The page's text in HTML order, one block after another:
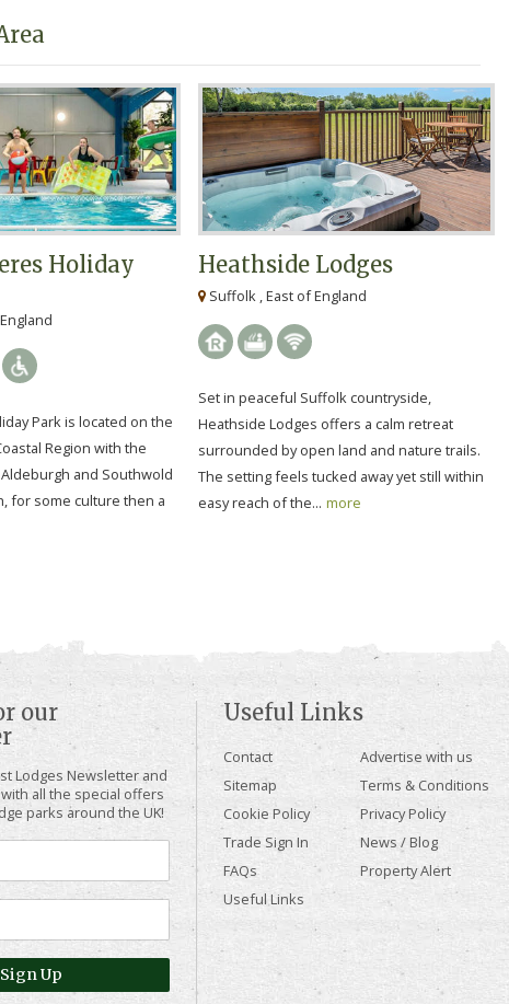
Holiday
Park is located on the
Region with the
and Southwold
for some culture then a
Heathside Lodges
Suffolk , East of England
Set in peaceful Suffolk countryside,
Heathside Lodges offers a calm retreat
surrounded by open land and nature trails.
The setting feels tucked away yet still within
easy reach of the... more
our
Lodges Newsletter and
all the special offers
parks around the UK!
Sign Up
Useful Links
Contact
Advertise with us
Sitemap
Terms & Conditions
Cookie Policy
Privacy Policy
Trade Sign In
News / Blog
FAQs
Property Alert
Useful Links